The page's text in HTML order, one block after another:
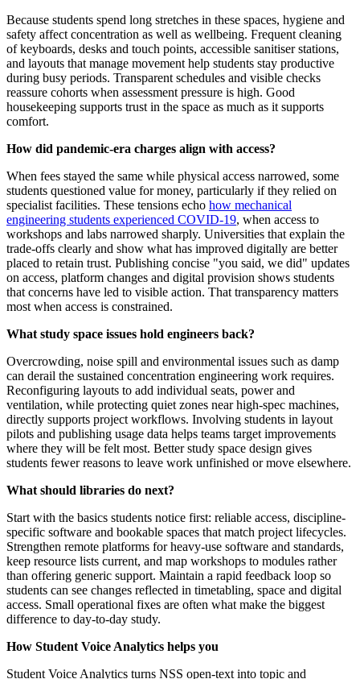
Because students spend long stretches in these spaces, hygiene and
safety affect concentration as well as wellbeing. Frequent cleaning
of keyboards, desks and touch points, accessible sanitiser stations,
and layouts that manage movement help students stay productive
during busy periods. Transparent schedules and visible checks
reassure cohorts when assessment pressure is high. Good
housekeeping supports trust in the space as much as it supports
comfort.
How did pandemic-era charges align with access?
When fees stayed the same while physical access narrowed, some
students questioned value for money, particularly if they relied on
specialist facilities. These tensions echo how mechanical
engineering students experienced COVID-19, when access to
workshops and labs narrowed sharply. Universities that explain the
trade-offs clearly and show what has improved digitally are better
placed to retain trust. Publishing concise "you said, we did" updates
on access, platform changes and digital provision shows students
that concerns have led to visible action. That transparency matters
most when access is constrained.
What study space issues hold engineers back?
Overcrowding, noise spill and environmental issues such as damp
can derail the sustained concentration engineering work requires.
Reconfiguring layouts to add individual seats, power and
ventilation, while protecting quiet zones near high-spec machines,
directly supports project workflows. Involving students in layout
pilots and publishing usage data helps teams target improvements
where they will be felt most. Better study space design gives
students fewer reasons to leave work unfinished or move elsewhere.
What should libraries do next?
Start with the basics students notice first: reliable access, discipline-
specific software and bookable spaces that match project lifecycles.
Strengthen remote platforms for heavy-use software and standards,
keep resource lists current, and map workshops to modules rather
than offering generic support. Maintain a rapid feedback loop so
students can see changes reflected in timetabling, space and digital
access. Small operational fixes are often what make the biggest
difference to day-to-day study.
How Student Voice Analytics helps you
Student Voice Analytics turns NSS open-text into topic and